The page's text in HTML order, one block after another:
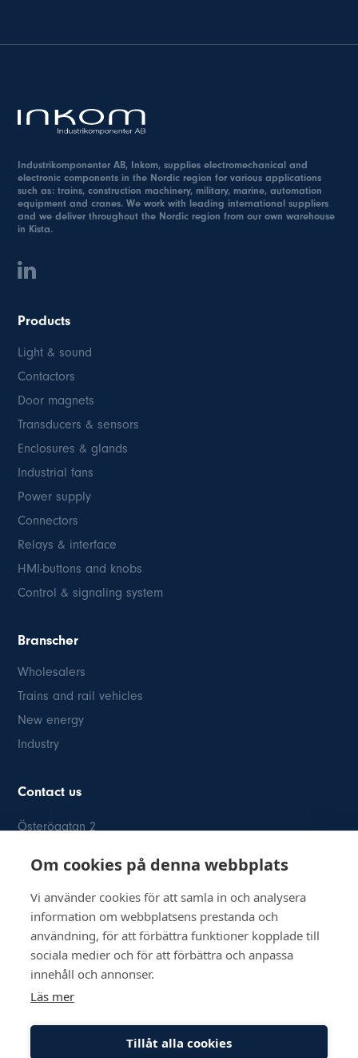
Industrikomponenter AB, Inkom, supplies electromechanical and
electronic components in the Nordic region for various applications
such as: trains, construction machinery, military, marine, automation
equipment and cranes. We work with leading international suppliers
and we deliver throughout the Nordic region from our own warehouse
in Kista.
Products
Light & sound
Contactors
Door magnets
Transducers & sensors
Enclosures & glands
Industrial fans
Power supply
Connectors
Relays & interface
HMI-buttons and knobs
Control & signaling system
Branscher
Wholesalers
Trains and rail vehicles
New energy
Industry
Contact us
Österögatan 2
08-514 84 400
info@inkom.se
Org.nr: 556111-8505
© Copyright 2026 Inkom, Industrikomponenter AB
Privacy policy
Om cookies på denna webbplats
Vi använder cookies för att samla in och analysera
information om webbplatsens prestanda och
användning, för att förbättra funktioner kopplade till
sociala medier och för att förbättra och anpassa
innehåll och annonser.
Läs mer
Tillåt alla cookies